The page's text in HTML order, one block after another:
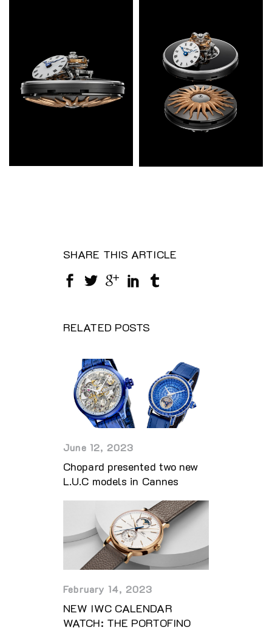
SHARE THIS ARTICLE
RELATED POSTS
June 12, 2023
Chopard presented two new
L.U.C models in Cannes
February 14, 2023
NEW IWC CALENDAR
WATCH: THE PORTOFINO